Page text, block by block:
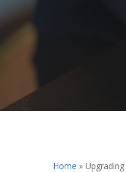
Home »